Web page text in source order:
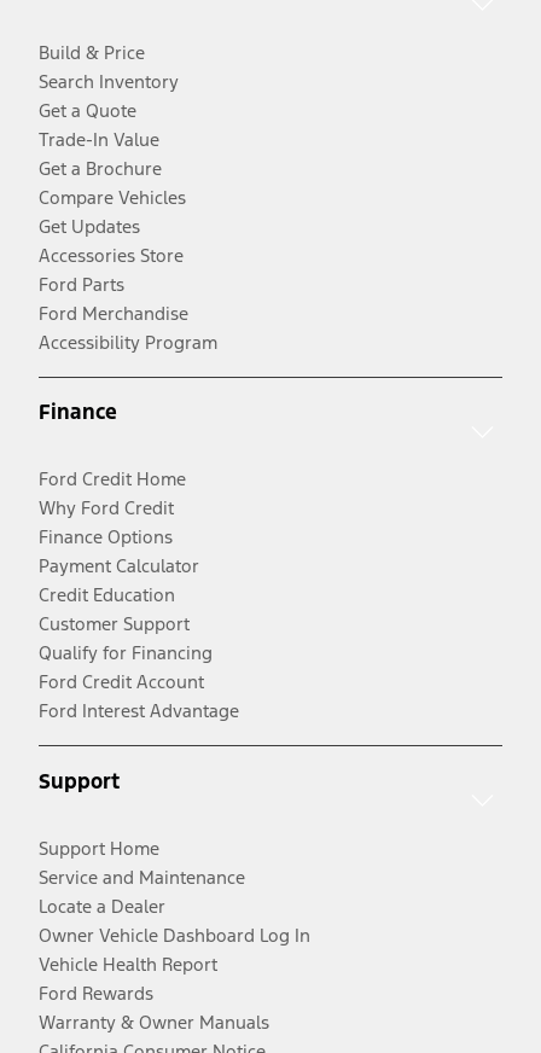
Build & Price
Search Inventory
Get a Quote
Trade-In Value
Get a Brochure
Compare Vehicles
Get Updates
Accessories Store
Ford Parts
Ford Merchandise
Accessibility Program
Finance
Ford Credit Home
Why Ford Credit
Finance Options
Payment Calculator
Credit Education
Customer Support
Qualify for Financing
Ford Credit Account
Ford Interest Advantage
Support
Support Home
Service and Maintenance
Locate a Dealer
Owner Vehicle Dashboard Log In
Vehicle Health Report
Ford Rewards
Warranty & Owner Manuals